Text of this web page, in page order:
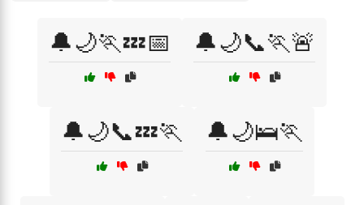
🔔🌙🏃💤📅 🔔🌙📞🏃🚨
🔔🌙📞💤🏃 🔔🌙🛌🏃